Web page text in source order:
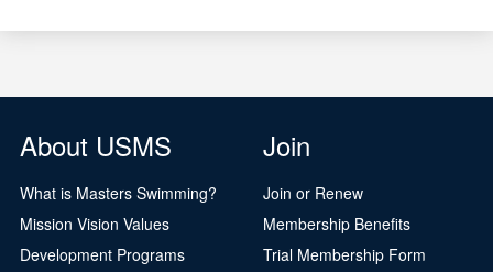
About USMS
What is Masters Swimming?
Mission Vision Values
Development Programs
Join
Join or Renew
Membership Benefits
Trial Membership Form